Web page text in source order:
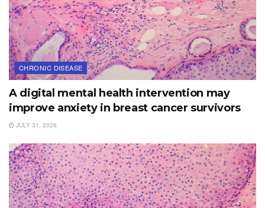
CHRONIC DISEASE
A digital mental health intervention may
improve anxiety in breast cancer survivors
JULY 31, 2026